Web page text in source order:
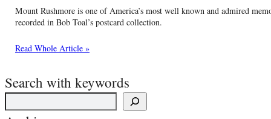
Mount Rushmore is one of America’s most well known and admired
recorded in Bob Toal’s postcard collection.
Read Whole Article »
Search with keywords